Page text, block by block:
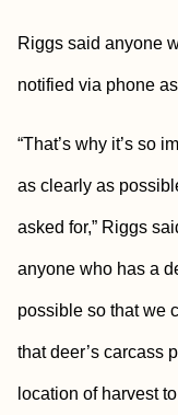
Riggs said anyone
notified via phone
“That’s why it’s so
as clearly as
asked for,” Riggs
anyone who has a
possible so that we
that deer’s carcass
location of harvest